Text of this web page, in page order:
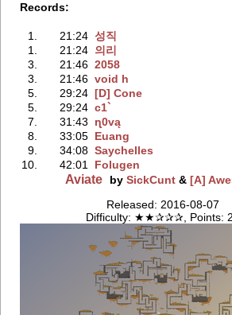
Records:
1. 21:24 성직
1.
21:24 의리
3.
21:46 2058
3.
21:46 void h
5.
29:24 [D] Cone
5.
29:24 c1`
7.
31:43
ɳ0vą
8.
33:05 Euang
9.
34:08 Saychelles
10.
42:01 Folugen
Aviate by SickCunt& [A]
Released: 2016-08-07
Difficulty: ★★✰✰✰, Points: